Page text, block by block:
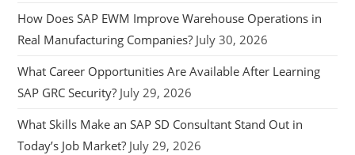
How Does SAP EWM Improve Warehouse Operations in
Real Manufacturing Companies? July 30, 2026
What Career Opportunities Are Available After Learning
SAP GRC Security? July 29, 2026
What Skills Make an SAP SD Consultant Stand Out in
Today’s Job Market? July 29, 2026